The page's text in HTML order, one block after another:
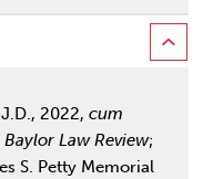
J.D., 2022,cum
Baylor Law Review;
S. Petty Memorial